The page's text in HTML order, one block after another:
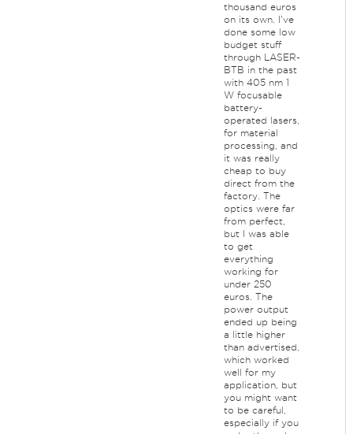
thousand euros
on its own. I've
done some low
budget stuff
through LASER-
BTB in the past
with 405 nm 1
W focusable
battery-
operated lasers,
for material
processing, and
it was really
cheap to buy
direct from the
factory. The
optics were far
from perfect,
but I was able
to get
everything
working for
under 250
euros. The
power output
ended up being
a little higher
than advertised,
which worked
well for my
application, but
you might want
to be careful,
especially if you